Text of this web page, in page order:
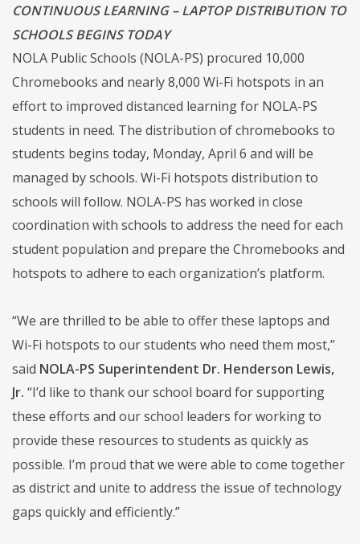
CONTINUOUS LEARNING – LAPTOP DISTRIBUTION TO
SCHOOLS BEGINS TODAY
NOLA Public Schools (NOLA-PS) procured 10,000
Chromebooks and nearly 8,000 Wi-Fi hotspots in an
effort to improved distanced learning for NOLA-PS
students in need. The distribution of chromebooks to
students begins today, Monday, April 6 and will be
managed by schools. Wi-Fi hotspots distribution to
schools will follow. NOLA-PS has worked in close
coordination with schools to address the need for each
student population and prepare the Chromebooks and
hotspots to adhere to each organization’s platform.
“We are thrilled to be able to offer these laptops and
Wi-Fi hotspots to our students who need them most,”
said NOLA-PS Superintendent Dr. Henderson Lewis,
Jr. “I’d like to thank our school board for supporting
these efforts and our school leaders for working to
provide these resources to students as quickly as
possible. I’m proud that we were able to come together
as district and unite to address the issue of technology
gaps quickly and efficiently.”